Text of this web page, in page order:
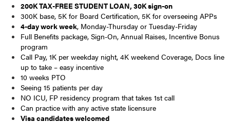
200K TAX-FREE STUDENT LOAN, 30K sign-on
300K base, 5K for Board Certification, 5K for overseeing APPs
4-day work week, Monday-Thursday or Tuesday-Friday
Full Benefits package, Sign-On, Annual Raises, Incentive Bonus
program
Call Pay, 1K per weekday night, 4K weekend Coverage, Docs line
up to take – easy incentive
10 weeks PTO
Seeing 15 patients per day
NO ICU, FP residency program that takes 1st call
Can practice with any active state licensure
Visa candidates welcomed